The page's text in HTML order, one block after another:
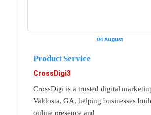
04 August
Product Service
CrossDigi3
CrossDigi is a trusted digital
Valdosta, GA, helping businesses
online presence and